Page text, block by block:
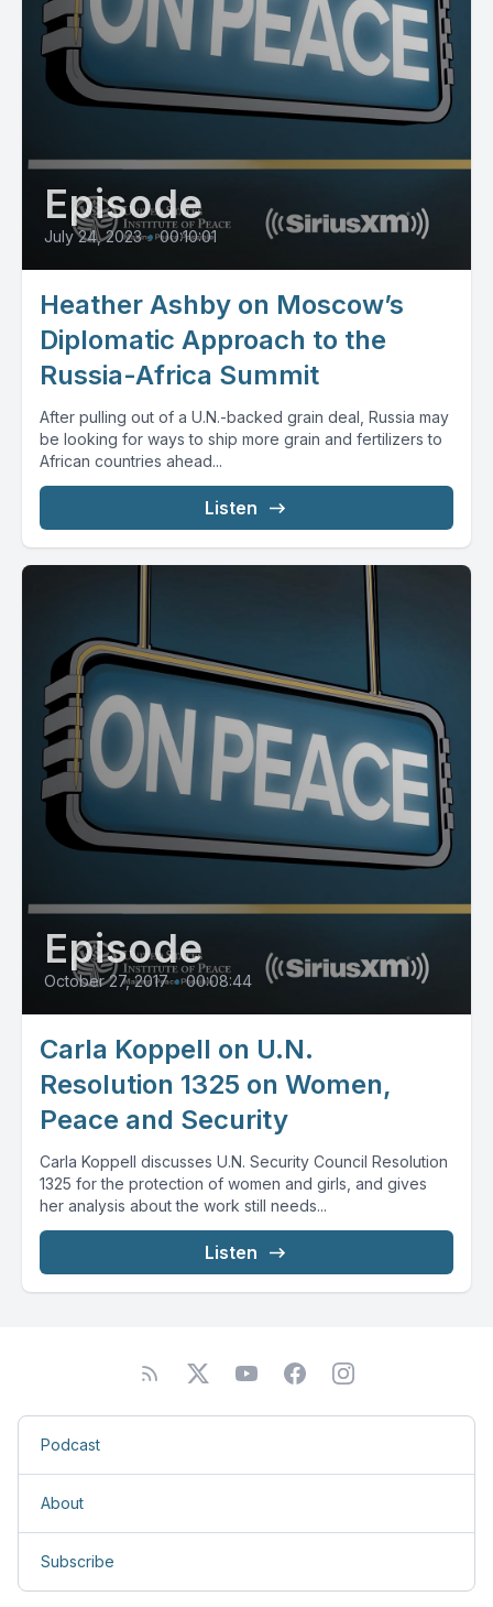
Episode
July 24, 2023 • 00:10:01
Heather Ashby on Moscow’s
Diplomatic Approach to the
Russia-Africa Summit
After pulling out of a U.N.-backed grain deal, Russia may
be looking for ways to ship more grain and fertilizers to
African countries ahead...
Listen
Episode
October 27, 2017 • 00:08:44
Carla Koppell on U.N.
Resolution 1325 on Women,
Peace and Security
Carla Koppell discusses U.N. Security Council Resolution
1325 for the protection of women and girls, and gives
her analysis about the work still needs...
Listen
Podcast
About
Subscribe